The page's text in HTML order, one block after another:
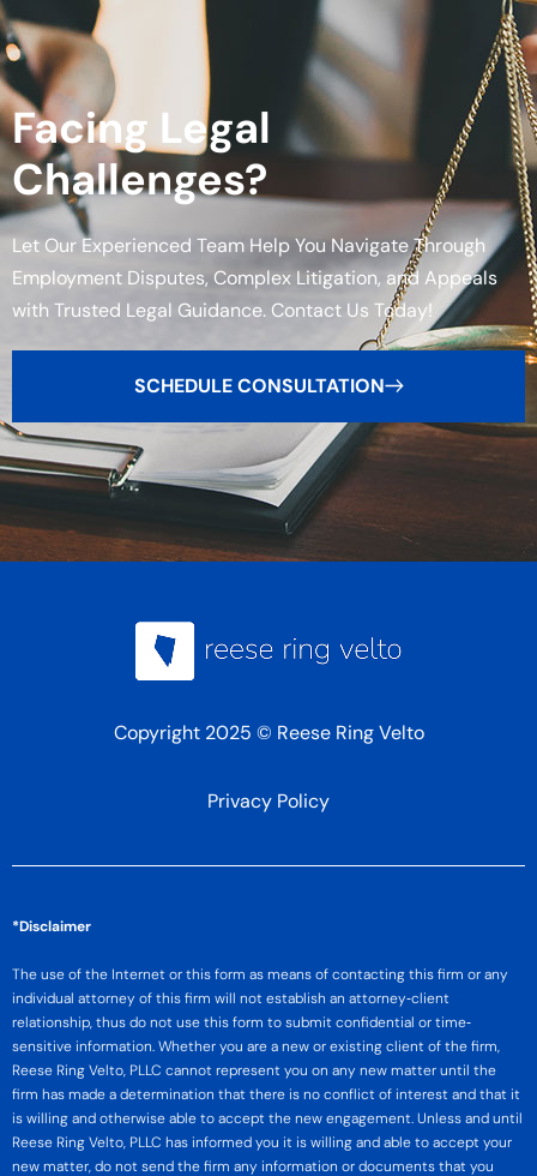
Facing Legal
Challenges?
Let Our Experienced Team Help You Navigate Through
Employment Disputes, Complex Litigation, and Appeals
with Trusted Legal Guidance. Contact Us Today!
SCHEDULE CONSULTATION
Copyright 2025 © Reese Ring Velto
Privacy Policy
*Disclaimer
The use of the Internet or this form as means of contacting this firm or any
individual attorney of this firm will not establish an attorney‐client
relationship, thus do not use this form to submit confidential or time‐
sensitive information. Whether you are a new or existing client of the firm,
Reese Ring Velto, PLLC cannot represent you on any new matter until the
firm has made a determination that there is no conflict of interest and that it
is willing and otherwise able to accept the new engagement. Unless and until
Reese Ring Velto, PLLC has informed you it is willing and able to accept your
new matter, do not send the firm any information or documents that you